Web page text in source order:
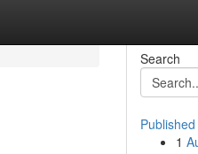
Search
1